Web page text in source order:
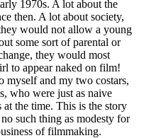
1970s. A lot about the
then. A lot about society,
would not allow a young
some sort of parental or
they would most
to appear naked on film!
myself and my two costars,
who were just as naive
at the time. This is the story
such thing as modesty for
of filmmaking.